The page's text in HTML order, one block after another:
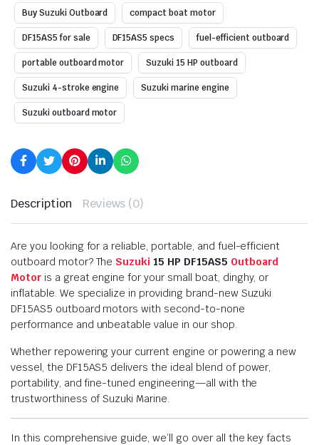
Buy Suzuki Outboard compact boat motor
DF15AS5 for sale DF15AS5 specs fuel-efficient outboard
portable outboard motor Suzuki 15 HP outboard
Suzuki 4-stroke engine Suzuki marine engine
Suzuki outboard motor
Description Reviews (0)
Are you looking for a reliable, portable, and fuel-efficient
outboard motor? The Suzuki 15 HP DF15AS5 Outboard
Motoris a great engine for your small boat, dinghy, or
inflatable. We specialize in providing brand-new Suzuki
DF15AS5 outboard motors with second-to-none
performance and unbeatable value in our shop.
Whether repowering your current engine or powering a new
vessel, the DF15AS5 delivers the ideal blend of power,
portability, and fine-tuned engineering—all with the
trustworthiness of Suzuki Marine.
In this comprehensive guide, we’ll go over all the key facts